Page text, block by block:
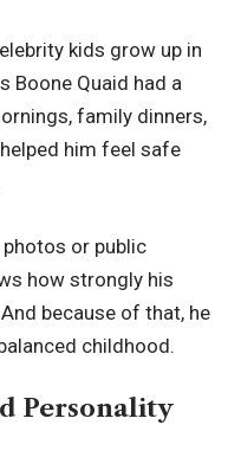
kids grow up in
Boone Quaid had a
family dinners,
him feel safe
photos or public
how strongly his
because of that, he
childhood.
Personality